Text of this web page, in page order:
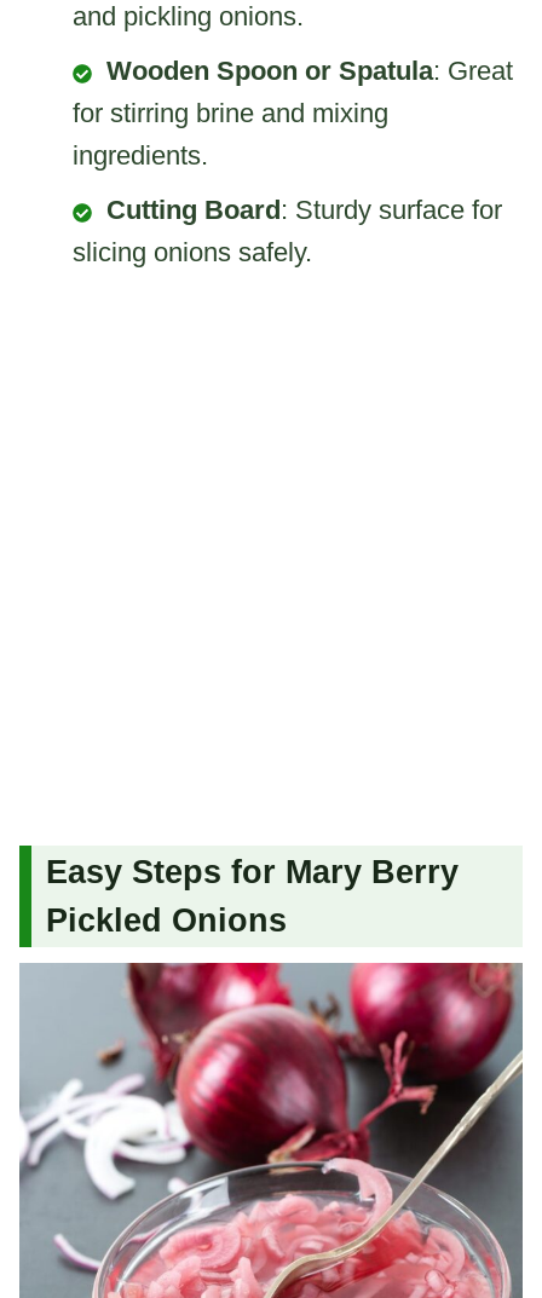
and pickling onions.
Wooden Spoon or Spatula: Great
for stirring brine and mixing
ingredients.
Cutting Board : Sturdy surface for
slicing onions safely.
Easy Steps for Mary Berry
Pickled Onions